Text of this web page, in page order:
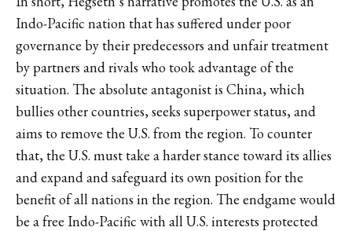
Indo-Pacific nation that has suffered under poor
governance by their predecessors and unfair treatment
by partners and rivals who took advantage of the
situation. The absolute antagonist is China, which
bullies other countries, seeks superpower status, and
aims to remove the U.S. from the region. To counter
that, the U.S. must take a harder stance toward its allies
and expand and safeguard its own position for the
benefit of all nations in the region. The endgame would
be a free Indo-Pacific with all U.S. interests protected